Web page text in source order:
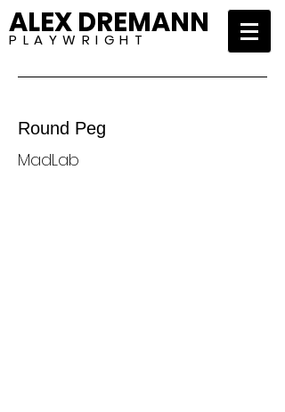
ALEX DREMANN
P L A Y W R I G H T
Round Peg
MadLab